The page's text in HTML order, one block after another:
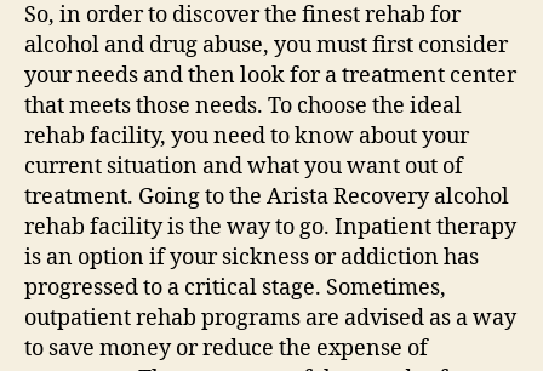
So, in order to discover the finest rehab for
alcohol and drug abuse, you must first consider
your needs and then look for a treatment center
that meets those needs. To choose the ideal
rehab facility, you need to know about your
current situation and what you want out of
treatment. Going to the Arista Recovery alcohol
rehab facility is the way to go. Inpatient therapy
is an option if your sickness or addiction has
progressed to a critical stage. Sometimes,
outpatient rehab programs are advised as a way
to save money or reduce the expense of